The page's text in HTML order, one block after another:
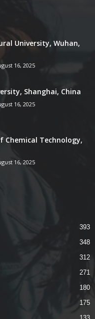
University, Wuhan,
16, 2025
Shanghai, China
16, 2025
Chemical Technology,
16, 2025
393
348
312
271
180
175